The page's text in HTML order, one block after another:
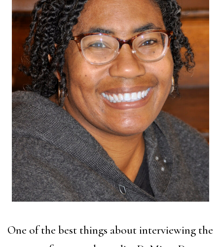
One of the best things about interviewing the